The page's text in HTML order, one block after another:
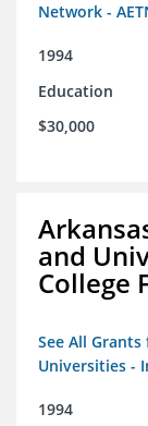
Network -
1994
Education
$30,000
and
College
See All
Universities -
1994